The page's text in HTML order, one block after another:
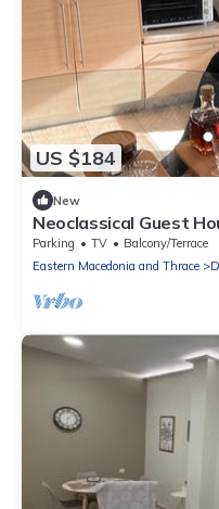
US $184
New
Neoclassical Guest
garden and private
Parking TV
Balcony/Terrace
Eastern Macedonia and Thrace